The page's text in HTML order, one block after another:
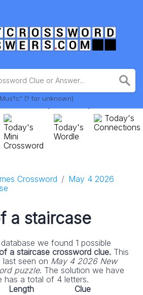
(? for unknown)
Today's
Mini
Crossword
Today's
Wordle
Today's
Connections
Crossword
May 4 2026
a staircase
we found 1 possible
a staircase crossword clue. This
seen on May 4 2026 New
puzzle. The solution we have
has a total of 4 letters.
Length
Clue